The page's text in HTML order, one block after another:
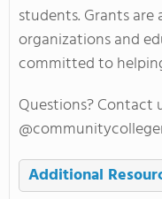
students. Grants
organizations and
committed to
Questions? Contact
Additional